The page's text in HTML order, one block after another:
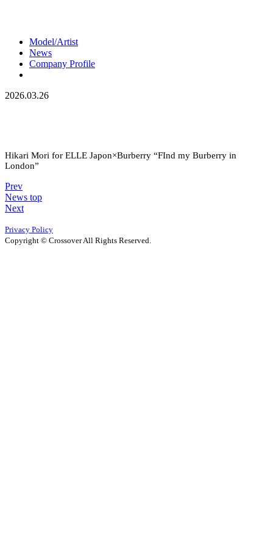
Model/Artist
News
Company Profile
2026.03.26
Hikari Mori for ELLE Japon×Burberry “FInd my Burberry in
London”
Prev
News top
Next
Privacy Policy
Copyright © Crossover All Rights Reserved.